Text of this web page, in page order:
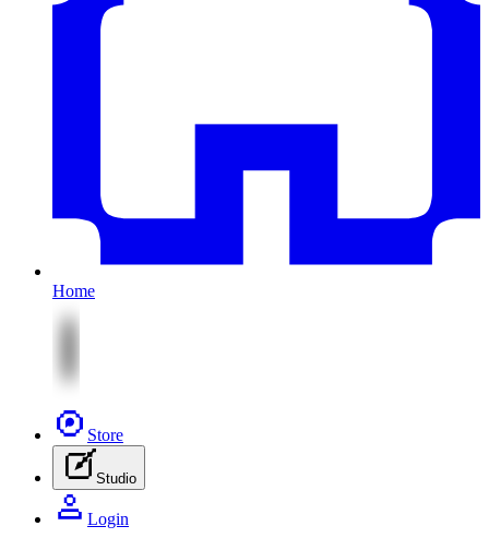
Home
Store
Studio
Login